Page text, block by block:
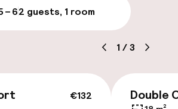
charging station on site
– 62 guests, 1 room
1 /3
€132 Double